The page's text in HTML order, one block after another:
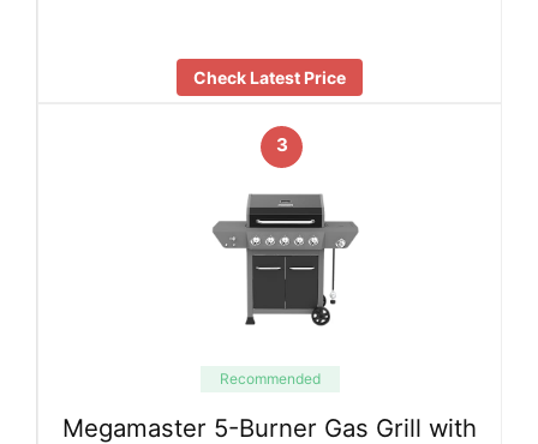
Check Latest Price
3
Recommended
Megamaster 5-Burner Gas Grill with